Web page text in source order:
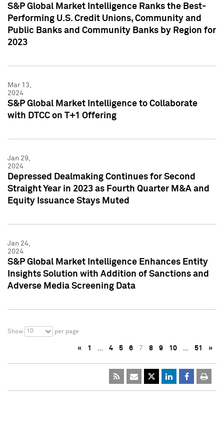
S&P Global Market Intelligence Ranks the Best-
Performing U.S. Credit Unions, Community and
Public Banks and Community Banks by Region for
2023
Mar 13,
2024
S&P Global Market Intelligence to Collaborate
with DTCC on T+1 Offering
Jan 29,
2024
Depressed Dealmaking Continues for Second
Straight Year in 2023 as Fourth Quarter M&A and
Equity Issuance Stays Muted
Jan 24,
2024
S&P Global Market Intelligence Enhances Entity
Insights Solution with Addition of Sanctions and
Adverse Media Screening Data
Show 10 per page
« 1 … 4 5 6 7 8 9 10 … 51 »